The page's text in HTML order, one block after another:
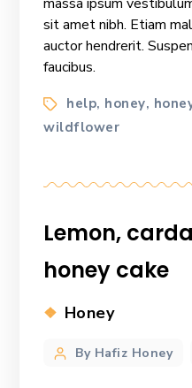
sit amet nibh. Etiam
auctor hendrerit.
faucibus.
Tagshelp, honey,
wildflower
Lemon,
honey cake
Categories
Honey
PostBy Hafiz Honey